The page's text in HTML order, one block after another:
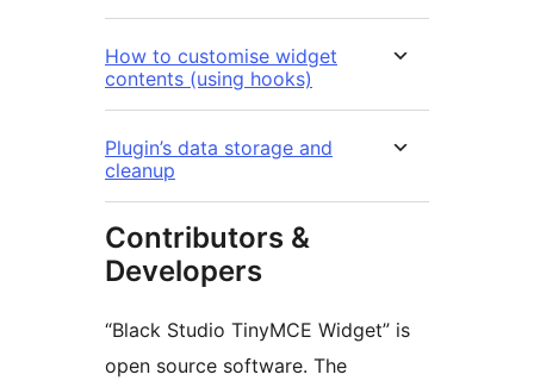
How to customise widget
contents (using hooks)
Plugin’s data storage and
cleanup
Contributors &
Developers
“Black Studio TinyMCE Widget” is
open source software. The